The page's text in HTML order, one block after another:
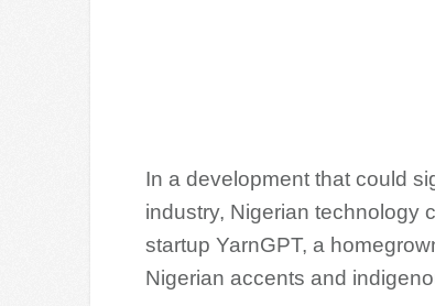
In a development that could
industry, Nigerian technology
startup YarnGPT, a
Nigerian accents and